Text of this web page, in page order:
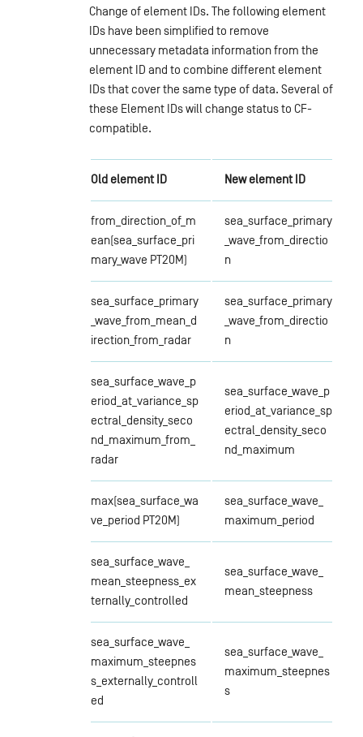
Change of element IDs. The following element
IDs have been simplified to remove
unnecessary metadata information from the
element ID and to combine different element
IDs that cover the same type of data. Several of
these Element IDs will change status to CF-
compatible.
Old element ID New element ID
from_direction_of_m
ean(sea_surface_pri
mary_wave PT20M)
sea_surface_primary
_wave_from_directio
n
sea_surface_primary
_wave_from_mean_d
irection_from_radar
sea_surface_primary
_wave_from_directio
n
sea_surface_wave_p
eriod_at_variance_sp
ectral_density_seco
nd_maximum_from_
radar
sea_surface_wave_p
eriod_at_variance_sp
ectral_density_seco
nd_maximum
max(sea_surface_wa
ve_period PT20M)
sea_surface_wave_
maximum_period
sea_surface_wave_
mean_steepness_ex
ternally_controlled
sea_surface_wave_
mean_steepness
sea_surface_wave_
maximum_steepnes
s_externally_controll
ed
sea_surface_wave_
maximum_steepnes
s